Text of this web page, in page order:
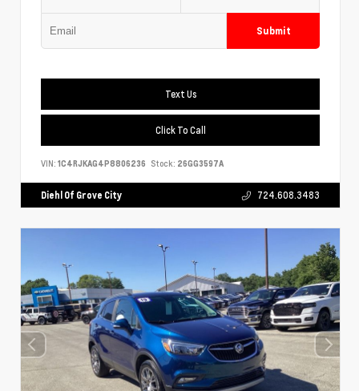
Submit
Text Us
Click To Call
VIN: 1C4RJKAG4P8806236 Stock: 26GG3597A
Diehl Of Grove City 724.608.3483